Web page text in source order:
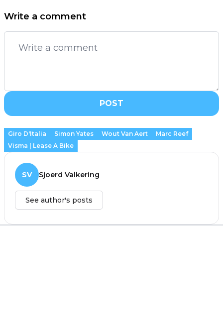
Write a comment
POST
Giro D'Italia Simon Yates Wout Van Aert
Marc Reef
Visma | Lease A Bike
SV Sjoerd Valkering
See author's posts